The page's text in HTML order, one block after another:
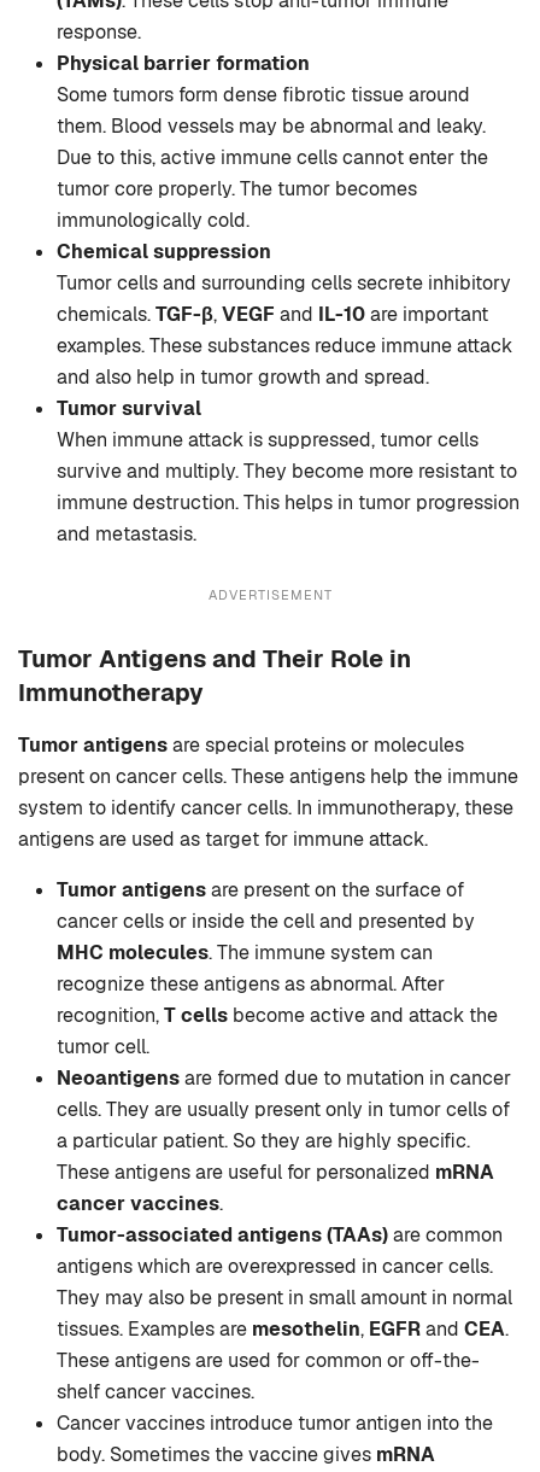
response.
Physical barrier formation
Some tumors form dense fibrotic tissue around
them. Blood vessels may be abnormal and leaky.
Due to this, active immune cells cannot enter the
tumor core properly. The tumor becomes
immunologically cold.
Chemical suppression
Tumor cells and surrounding cells secrete inhibitory
chemicals.TGF-β,VEGF and IL-10are important
examples. These substances reduce immune attack
and also help in tumor growth and spread.
Tumor survival
When immune attack is suppressed, tumor cells
survive and multiply. They become more resistant to
immune destruction. This helps in tumor progression
and metastasis.
ADVERTISEMENT
Tumor Antigens and Their Role in
Immunotherapy
Tumor antigensare special proteins or molecules
present on cancer cells. These antigens help the immune
system to identify cancer cells. In immunotherapy, these
antigens are used as target for immune attack.
Tumor antigensare present on the surface of
cancer cells or inside the cell and presented by
MHC molecules. The immune system can
recognize these antigens as abnormal. After
recognition,T cells become active and attack the
tumor cell.
Neoantigensare formed due to mutation in cancer
cells. They are usually present only in tumor cells of
a particular patient. So they are highly specific.
These antigens are useful for personalized mRNA
cancer vaccines.
Tumor-associated antigens (TAAs)are common
antigens which are overexpressed in cancer cells.
They may also be present in small amount in normal
tissues. Examples are mesothelin, EGFRand CEA.
These antigens are used for common or off-the-
shelf cancer vaccines.
Cancer vaccines introduce tumor antigen into the
body. Sometimes the vaccine gives mRNA